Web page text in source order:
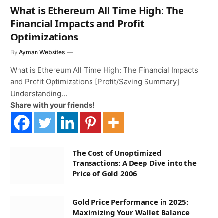
What is Ethereum All Time High: The
Financial Impacts and Profit
Optimizations
By Ayman Websites
What is Ethereum All Time High: The Financial Impacts
and Profit Optimizations [Profit/Saving Summary]
Understanding…
Share with your friends!
The Cost of Unoptimized
Transactions: A Deep Dive into the
Price of Gold 2006
Gold Price Performance in 2025:
Maximizing Your Wallet Balance